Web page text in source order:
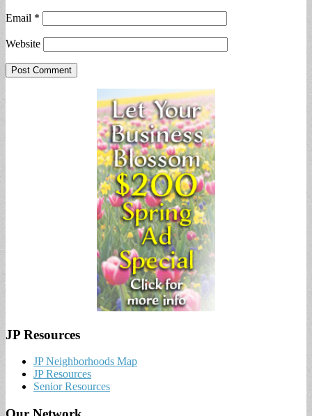
Email *
Website
JP Resources
JP Neighborhoods Map
JP Resources
Senior Resources